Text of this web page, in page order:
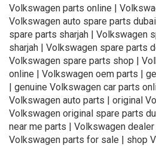
Volkswagen parts online |
Volkswagen auto spare parts
spare parts sharjah | Volkswagen
sharjah | Volkswagen spare parts
Volkswagen spare parts shop |
online | Volkswagen oem parts |
| genuine Volkswagen car parts
Volkswagen auto parts | original
Volkswagen original spare parts
near me parts | Volkswagen
Volkswagen parts for sale | shop